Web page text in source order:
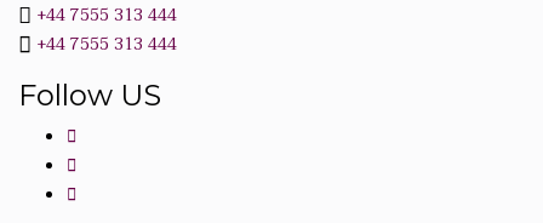
+44 7555 313 444
+44 7555 313 444
Follow US